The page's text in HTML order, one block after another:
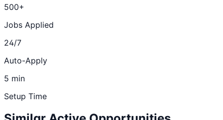
500+
Jobs Applied
24/7
Auto-Apply
5 min
Setup Time